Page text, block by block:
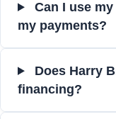
Can I use
my payments?
Does Harry
financing?